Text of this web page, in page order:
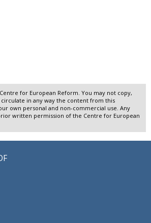
for European Reform. You may not copy,
in any way the content from this
own personal and non-commercial use. Any
written permission of the Centre for European